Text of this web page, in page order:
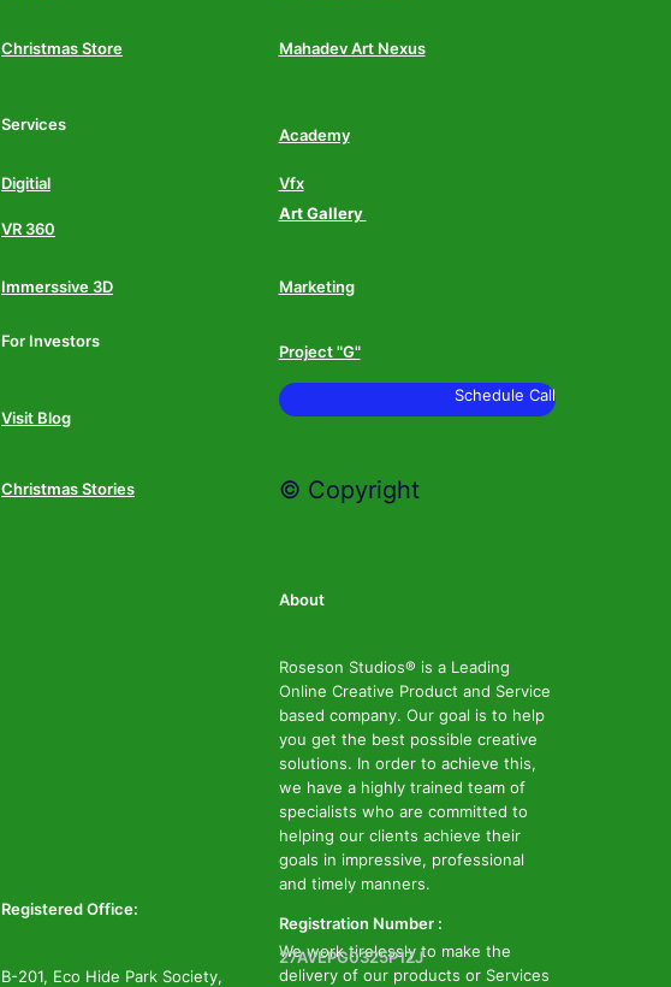
Christmas Store Mahadev Art Nexus
Services
Academy
Digitial Vfx
VR 360
Art Gallery
Immerssive 3D Marketing
For Investors
Project "G"
Visit Blog
Schedule Call
Christmas Stories © Copyright
About
Roseson Studios® is a Leading
Online Creative Product and Service
based company. Our goal is to help
you get the best possible creative
solutions. In order to achieve this,
we have a highly trained team of
specialists who are committed to
helping our clients achieve their
goals in impressive, professional
and timely manners.
We work tirelessly to make the
delivery of our products or Services
Registered Office:
B-201, Eco Hide Park Society,
Registration Number :
27AVEPG0325P1ZJ